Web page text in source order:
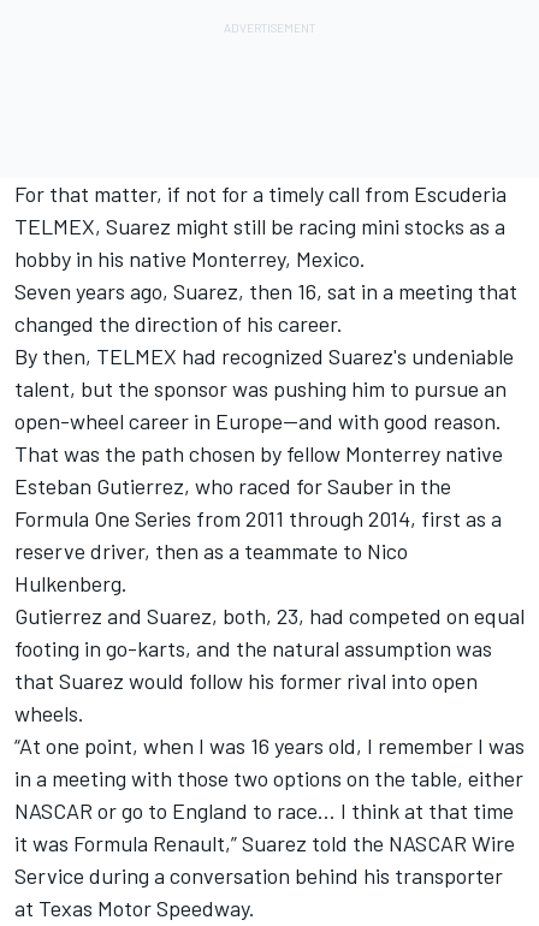
For that matter, if not for a timely call from Escuderia
TELMEX, Suarez might still be racing mini stocks as a
hobby in his native Monterrey, Mexico.
Seven years ago, Suarez, then 16, sat in a meeting that
changed the direction of his career.
By then, TELMEX had recognized Suarez's undeniable
talent, but the sponsor was pushing him to pursue an
open-wheel career in Europe—and with good reason.
That was the path chosen by fellow Monterrey native
Esteban Gutierrez, who raced for Sauber in the
Formula One Series from 2011 through 2014, first as a
reserve driver, then as a teammate to Nico
Hulkenberg.
Gutierrez and Suarez, both, 23, had competed on equal
footing in go-karts, and the natural assumption was
that Suarez would follow his former rival into open
wheels.
“At one point, when I was 16 years old, I remember I was
in a meeting with those two options on the table, either
NASCAR or go to England to race… I think at that time
it was Formula Renault,” Suarez told the NASCAR Wire
Service during a conversation behind his transporter
at Texas Motor Speedway.